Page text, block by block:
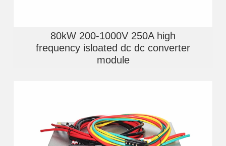
80kW 200-1000V 250A high
frequency isloated dc dc converter
module